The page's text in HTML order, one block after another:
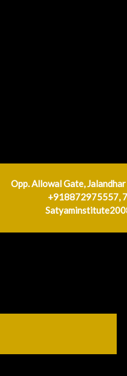
Opp. Allowal Gate,
+918872975557,